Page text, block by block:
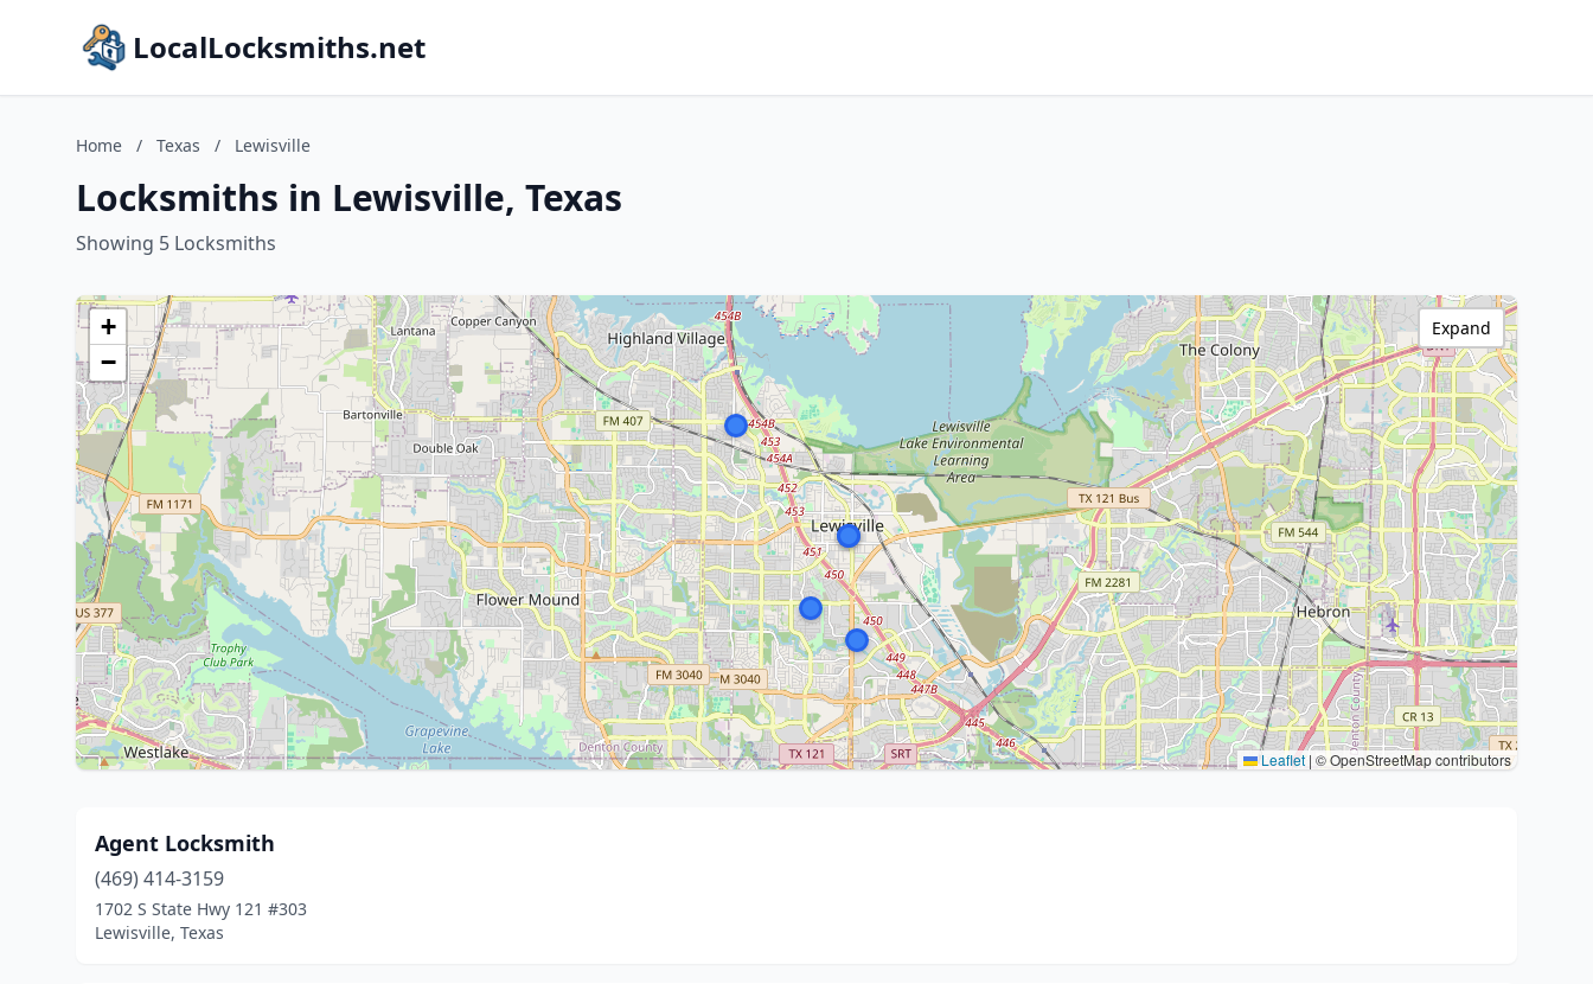
LocalLocksmiths.net
Home / Texas / Lewisville
Locksmiths in Lewisville, Texas
Showing 5 Locksmiths
+
−
Leaflet | © OpenStreetMap contributors
Expand
Agent Locksmith
(469) 414-3159
1702 S State Hwy 121 #303
Lewisville, Texas